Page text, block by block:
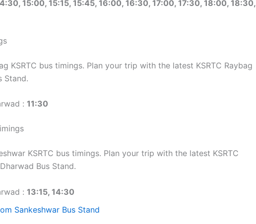
15:00, 15:15, 15:45, 16:00, 16:30, 17:00, 17:30, 18:00, 18:30,
KSRTC bus timings. Plan your trip with the latest KSRTC Raybag
Stand.
: 11:30
KSRTC bus timings. Plan your trip with the latest KSRTC
Bus Stand.
: 13:15, 14:30
Sankeshwar Bus Stand